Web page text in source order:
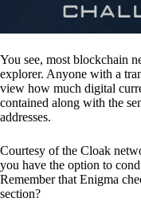
You see, most blockchain
explorer. Anyone with a
view how much digital
contained along with the
addresses.
Courtesy of the Cloak
you have the option to
Remember that Enigma
section?